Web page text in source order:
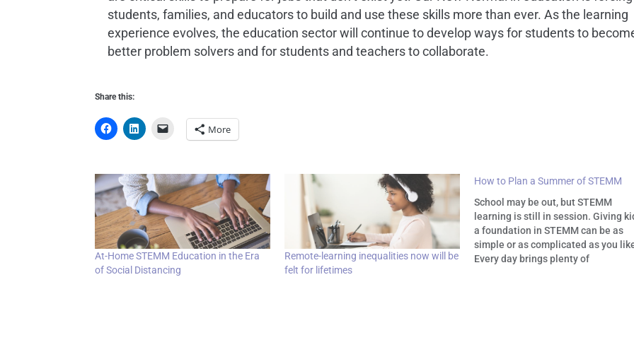
students, families, and educators to build and use these skills more than ever. As the learning
experience evolves, the education sector will continue to develop ways for students to
better problem solvers and for students and teachers to collaborate.
Share this:
More
At-Home STEMM Education in the Era
of Social Distancing
Remote-learning inequalities now will be
felt for lifetimes
How to Plan a Summer of STEMM
School may be out, but STEMM
learning is still in session. Giving
a foundation in STEMM can be as
simple or as complicated as you
Every day brings plenty of